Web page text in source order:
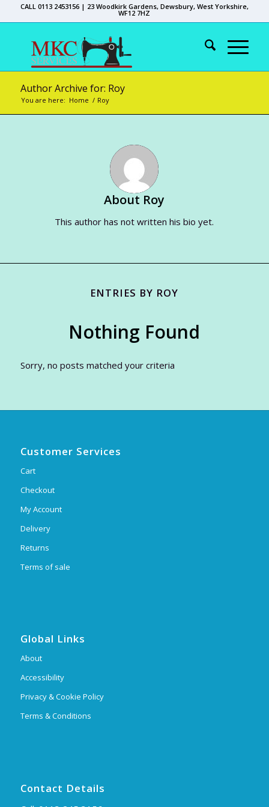
CALL 0113 2453156 | 23 Woodkirk Gardens, Dewsbury, West Yorkshire,
WF12 7HZ
Author Archive for: Roy
You are here: Home / Roy
About Roy
This author has not written his bio yet.
ENTRIES BY ROY
Nothing Found
Sorry, no posts matched your criteria
Customer Services
Cart
Checkout
My Account
Delivery
Returns
Terms of sale
Global Links
About
Accessibility
Privacy & Cookie Policy
Terms & Conditions
Contact Details